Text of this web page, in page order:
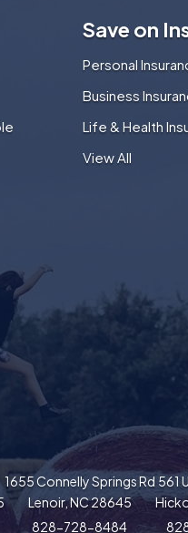
Save on
Personal
Business
Life & Health
View All
1655 Connelly Springs Rd
Lenoir, NC 28645
828-728-8484
561